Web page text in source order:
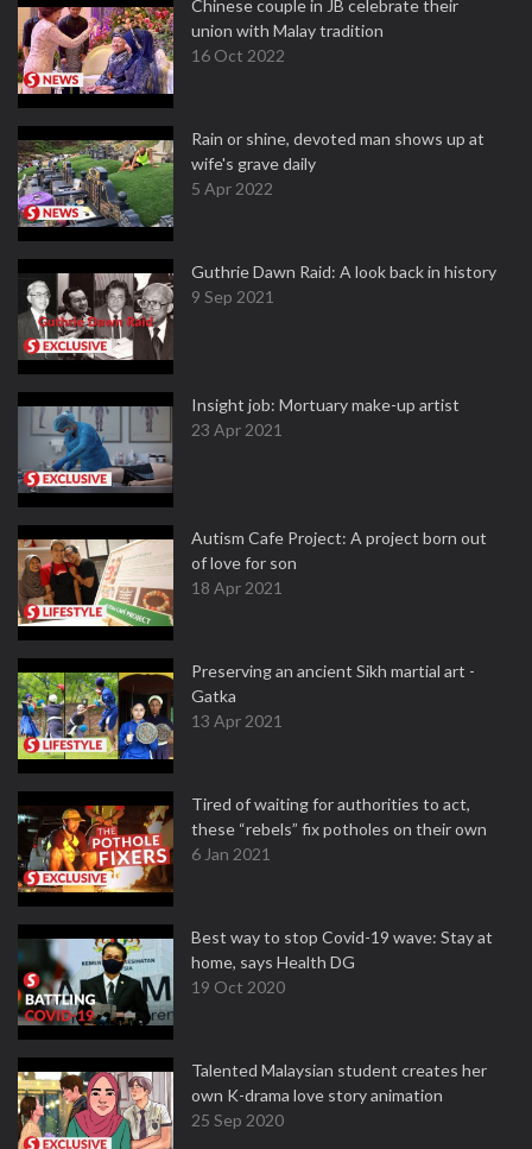
Chinese couple in JB celebrate their
union with Malay tradition
16 Oct 2022
Rain or shine, devoted man shows up at
wife's grave daily
5 Apr 2022
Guthrie Dawn Raid: A look back in history
9 Sep 2021
Insight job: Mortuary make-up artist
23 Apr 2021
Autism Cafe Project: A project born out
of love for son
18 Apr 2021
Preserving an ancient Sikh martial art -
Gatka
13 Apr 2021
Tired of waiting for authorities to act,
these “rebels” fix potholes on their own
6 Jan 2021
Best way to stop Covid-19 wave: Stay at
home, says Health DG
19 Oct 2020
Talented Malaysian student creates her
own K-drama love story animation
25 Sep 2020